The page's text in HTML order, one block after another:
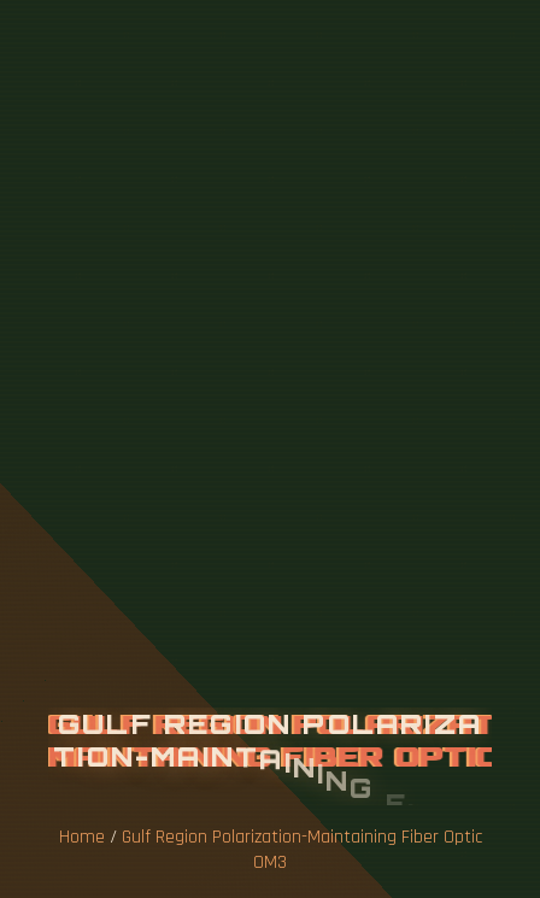
GULF REGION POLARIZA
TION-MAINTAINING FIBER
C OM3
Home / Gulf Region Polarization-Maintaining Fiber Optic
OM3